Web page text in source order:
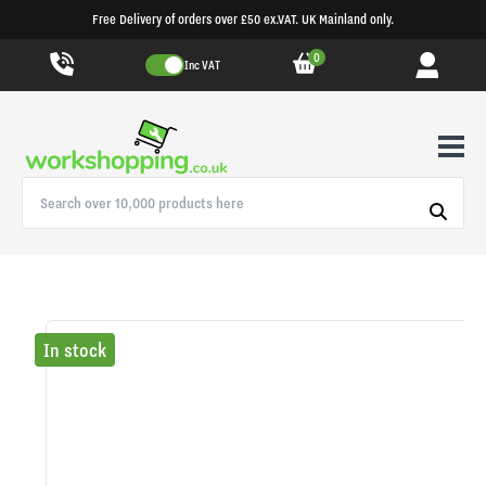
Free Delivery of orders over £50 ex.VAT. UK Mainland only.
Inc VAT 0
In stock